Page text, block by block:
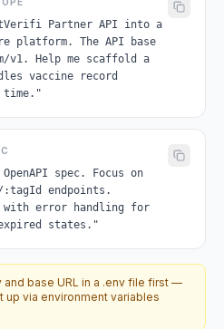
Partner API into a
platform. The API base
v1. Help me scaffold a
vaccine record
spec. Focus on
endpoints.
with error handling for
states."
and base URL in a .env file first —
up via environment variables